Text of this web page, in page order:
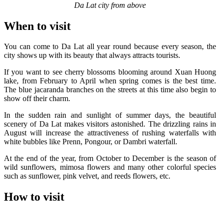
Da Lat city from above
When to visit
You can come to Da Lat all year round because every season, the
city shows up with its beauty that always attracts tourists.
If you want to see cherry blossoms blooming around Xuan Huong
lake, from February to April when spring comes is the best time.
The blue jacaranda branches on the streets at this time also begin to
show off their charm.
In the sudden rain and sunlight of summer days, the beautiful
scenery of Da Lat makes visitors astonished. The drizzling rains in
August will increase the attractiveness of rushing waterfalls with
white bubbles like Prenn, Pongour, or Dambri waterfall.
At the end of the year, from October to December is the season of
wild sunflowers, mimosa flowers and many other colorful species
such as sunflower, pink velvet, and reeds flowers, etc.
How to visit